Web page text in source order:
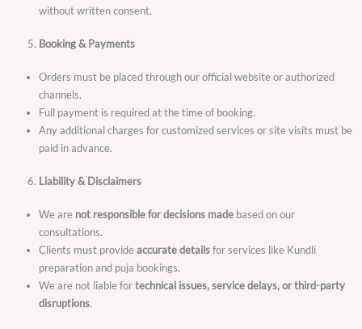
without written consent.
Booking & Payments
Orders must be placed through our official website or authorized
channels.
Full payment is required at the time of booking.
Any additional charges for customized services or site visits must be
paid in advance.
Liability & Disclaimers
We are not responsible for decisions made based on our
consultations.
Clients must provideaccurate detailsfor services like Kundli
preparation and puja bookings.
We are not liable fortechnical issues, service delays, or third-party
disruptions.